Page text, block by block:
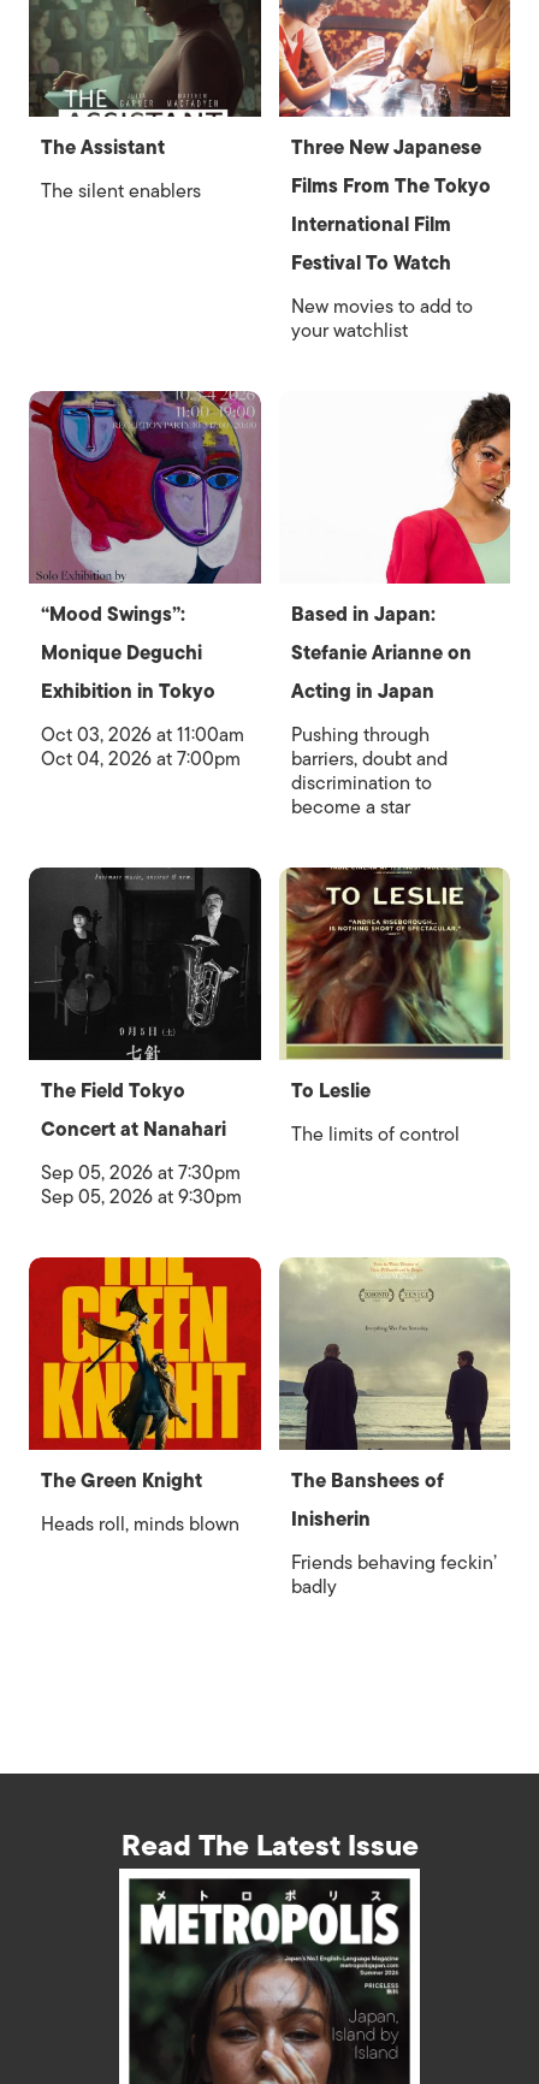
The Assistant
The silent enablers
Three New Japanese
Films From The Tokyo
International Film
Festival To Watch
New movies to add to
your watchlist
“Mood Swings”:
Monique Deguchi
Exhibition in Tokyo
Oct 03, 2026 at 11:00am
Oct 04, 2026 at 7:00pm
Based in Japan:
Stefanie Arianne on
Acting in Japan
Pushing through
barriers, doubt and
discrimination to
become a star
The Field Tokyo
Concert at Nanahari
Sep 05, 2026 at 7:30pm
Sep 05, 2026 at 9:30pm
To Leslie
The limits of control
The Green Knight
Heads roll, minds blown
The Banshees of
Inisherin
Friends behaving feckin’
badly
Read The Latest Issue